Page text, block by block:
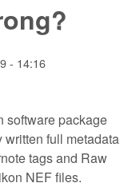
- 14:16
software package
written full metadata
tags and Raw
NEF files.